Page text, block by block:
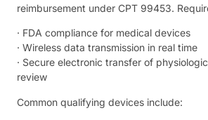
reimbursement under CPT 99453.
· FDA compliance for medical devices
· Wireless data transmission in real time
· Secure electronic transfer of
review
Common qualifying devices include: